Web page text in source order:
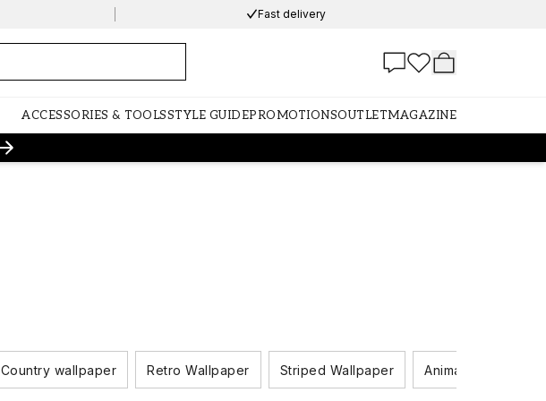
Fast delivery
ACCESSORIES & TOOLSSTYLE GUIDEPROMOTIONSOUTLETMAGAZINE
Country wallpaper Retro Wallpaper Striped Wallpaper Animal Wallpaper